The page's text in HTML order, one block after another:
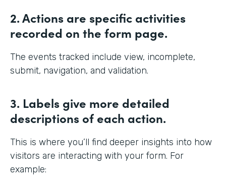
2. Actions are specific activities
recorded on the form page.
The events tracked include view, incomplete,
submit, navigation, and validation.
3. Labels give more detailed
descriptions of each action.
This is where you’ll find deeper insights into how
visitors are interacting with your form. For
example: